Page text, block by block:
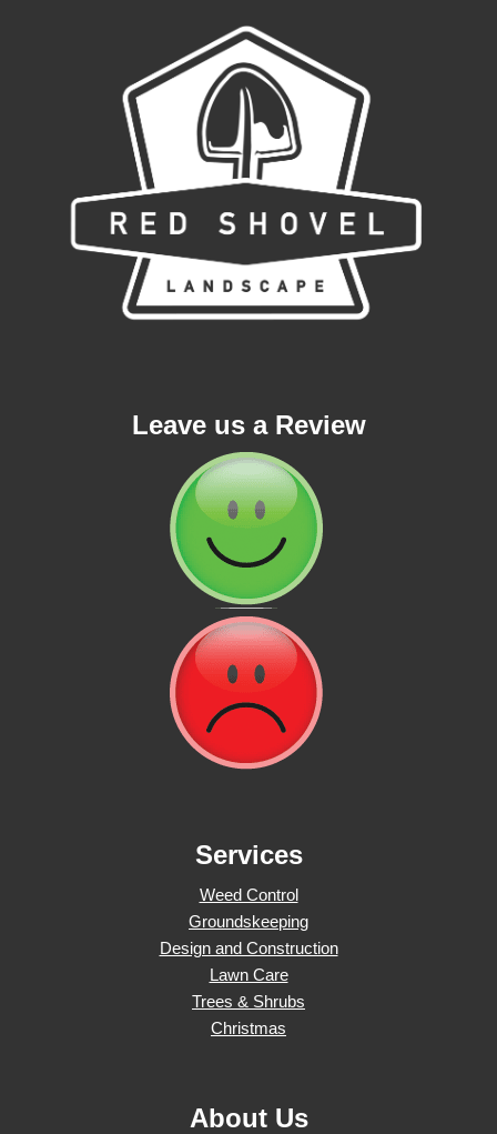
Leave us a Review
Services
Weed Control
Groundskeeping
Design and Construction
Lawn Care
Trees & Shrubs
Christmas
About Us